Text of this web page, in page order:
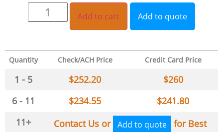
Add to cart Add to quote
Quantity Check/ACH Price Credit Card Price
1 - 5 $252.20 $260
6 - 11
$234.55 $241.80
11+
Contact Us or Add to quote
for Best